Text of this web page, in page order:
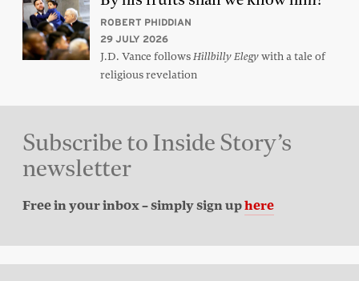
ROBERT PHIDDIAN
29 JULY 2026
J.D. Vance followsHillbilly Elegywith a tale of
religious revelation
Subscribe to Inside Story’s
newsletter
Free in your inbox – simply sign uphere